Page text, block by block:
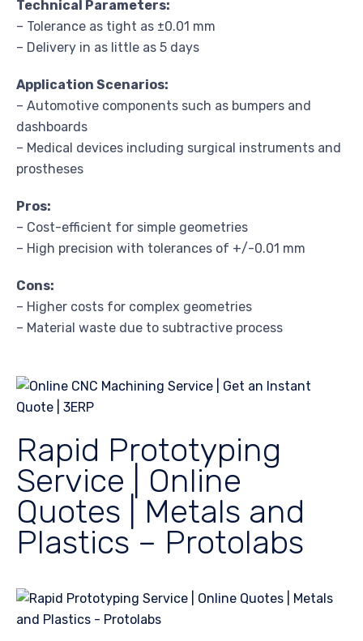
Technical Parameters:
– Tolerance as tight as ±0.01 mm
– Delivery in as little as 5 days
Application Scenarios:
– Automotive components such as bumpers and
dashboards
– Medical devices including surgical instruments and
prostheses
Pros:
– Cost-efficient for simple geometries
– High precision with tolerances of +/-0.01 mm
Cons:
– Higher costs for complex geometries
– Material waste due to subtractive process
Rapid Prototyping
Service | Online
Quotes | Metals and
Plastics – Protolabs